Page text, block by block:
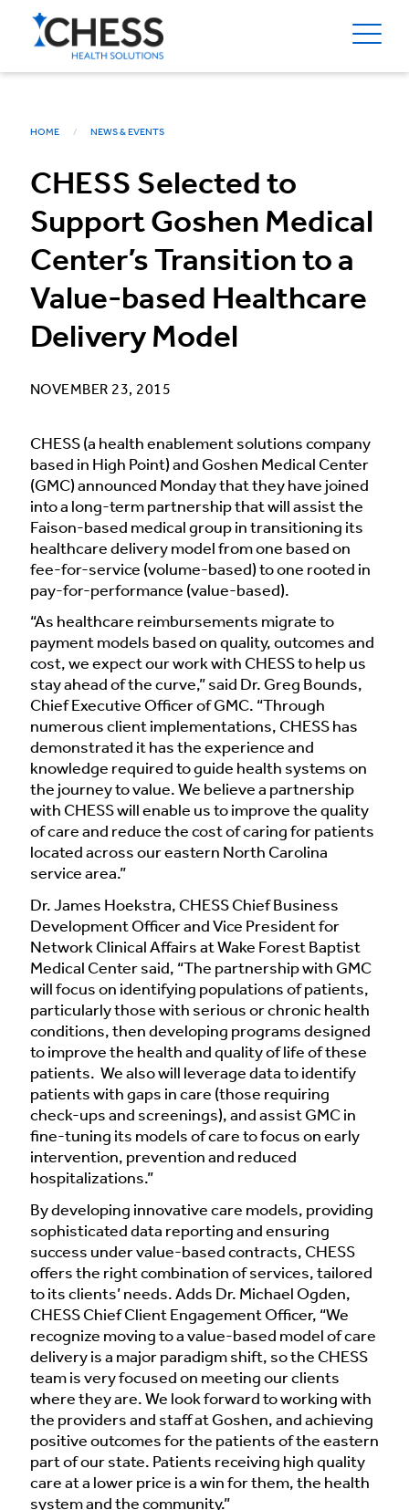
HOME NEWS & EVENTS
CHESS Selected to
Support Goshen Medical
Center’s Transition to a
Value-based Healthcare
Delivery Model
NOVEMBER 23, 2015
CHESS (a health enablement solutions company
based in High Point) and Goshen Medical Center
(GMC) announced Monday that they have joined
into a long-term partnership that will assist the
Faison-based medical group in transitioning its
healthcare delivery model from one based on
fee-for-service (volume-based) to one rooted in
pay-for-performance (value-based).
“As healthcare reimbursements migrate to
payment models based on quality, outcomes and
cost, we expect our work with CHESS to help us
stay ahead of the curve,” said Dr. Greg Bounds,
Chief Executive Officer of GMC. “Through
numerous client implementations, CHESS has
demonstrated it has the experience and
knowledge required to guide health systems on
the journey to value. We believe a partnership
with CHESS will enable us to improve the quality
of care and reduce the cost of caring for patients
located across our eastern North Carolina
service area.”
Dr. James Hoekstra, CHESS Chief Business
Development Officer and Vice President for
Network Clinical Affairs at Wake Forest Baptist
Medical Center said, “The partnership with GMC
will focus on identifying populations of patients,
particularly those with serious or chronic health
conditions, then developing programs designed
to improve the health and quality of life of these
patients. We also will leverage data to identify
patients with gaps in care (those requiring
check-ups and screenings), and assist GMC in
fine-tuning its models of care to focus on early
intervention, prevention and reduced
hospitalizations.”
By developing innovative care models, providing
sophisticated data reporting and ensuring
success under value-based contracts, CHESS
offers the right combination of services, tailored
to its clients’ needs. Adds Dr. Michael Ogden,
CHESS Chief Client Engagement Officer, “We
recognize moving to a value-based model of care
delivery is a major paradigm shift, so the CHESS
team is very focused on meeting our clients
where they are. We look forward to working with
the providers and staff at Goshen, and achieving
positive outcomes for the patients of the eastern
part of our state. Patients receiving high quality
care at a lower price is a win for them, the health
system and the community.”